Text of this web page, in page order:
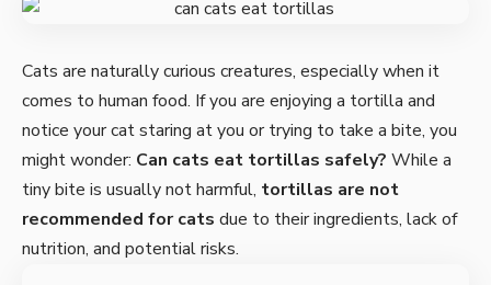
Cats are naturally curious creatures, especially when it
comes to human food. If you are enjoying a tortilla and
notice your cat staring at you or trying to take a bite, you
might wonder: Can cats eat tortillas safely? While a
tiny bite is usually not harmful, tortillas are not
recommended for cats due to their ingredients, lack of
nutrition, and potential risks.